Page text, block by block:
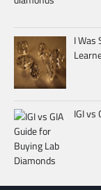
I
IGI vs